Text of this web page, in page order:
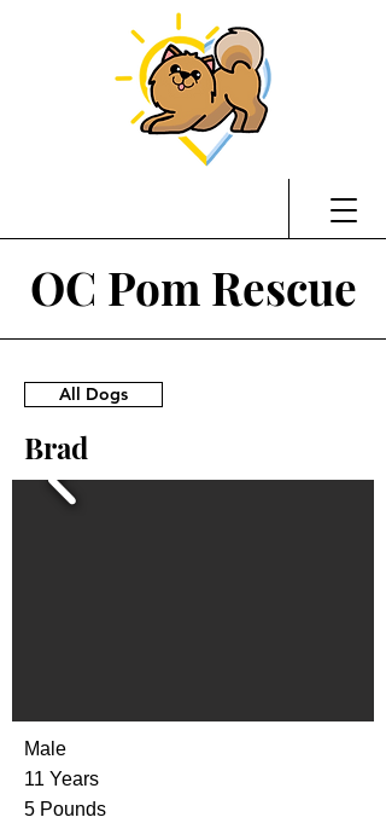
OC Pom Rescue
All Dogs
Brad
Male
11 Years
5 Pounds